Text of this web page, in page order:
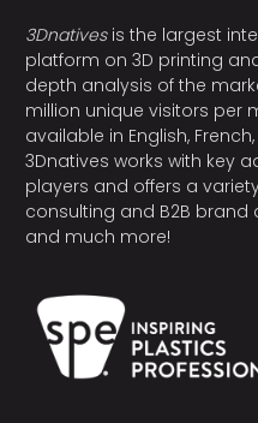
3Dnativesis the largest
platform on 3D printing
depth analysis of the
million unique visitors per
available in English,
3Dnatives works with key
players and offers a
consulting and B2B
and much more!